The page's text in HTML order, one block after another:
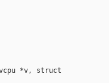
vcpu *v, struct